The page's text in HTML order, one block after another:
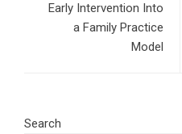
Early Intervention Into
a Family Practice
Model
Search